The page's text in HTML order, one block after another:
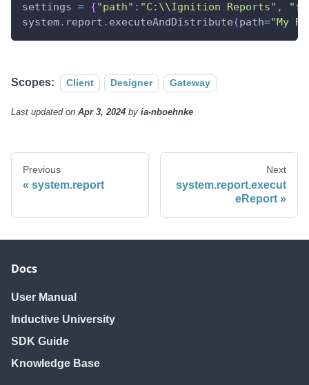
settings = {"path" : "C:\\Ignition Reports" ,
system. report . executeAndDistribute (path="My
Scopes: Client Designer Gateway
Last updatedon Apr 3, 2024 by ia-nboehnke
Previous
system.report
Next
system.report.execut
eReport
Docs
User Manual
Inductive University
SDK Guide
Knowledge Base